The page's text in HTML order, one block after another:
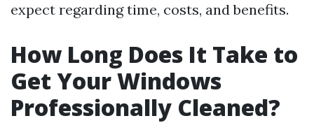
expect regarding time, costs, and benefits.
How Long Does It Take to
Get Your Windows
Professionally Cleaned?